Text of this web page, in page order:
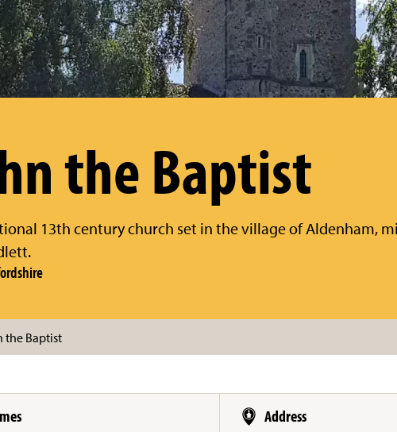
the Baptist
13th century church set in the village of Aldenham,
the Baptist
Address